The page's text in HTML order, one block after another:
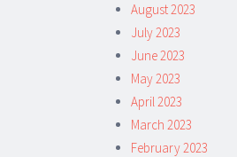
August 2023
July 2023
June 2023
May 2023
April 2023
March 2023
February 2023